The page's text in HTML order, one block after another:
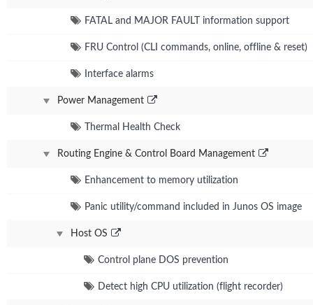
FATAL and MAJOR FAULT information support
FRU Control (CLI commands, online, offline & reset)
Interface alarms
Power Management
Thermal Health Check
Routing Engine & Control Board Management
Enhancement to memory utilization
Panic utility/command included in Junos OS image
Host OS
Control plane DOS prevention
Detect high CPU utilization (flight recorder)